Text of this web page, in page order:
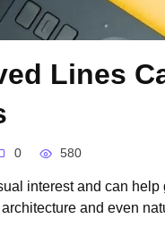
Lines
0 580
interest and can
and even